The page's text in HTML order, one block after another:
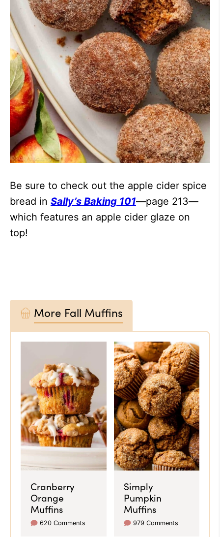
Be sure to check out the apple cider spice
bread in Sally’s Baking 101—page 213—
which features an apple cider glaze on
top!
More Fall Muffins
Cranberry
Orange
Muffins
620 Comments
Simply
Pumpkin
Muffins
979 Comments